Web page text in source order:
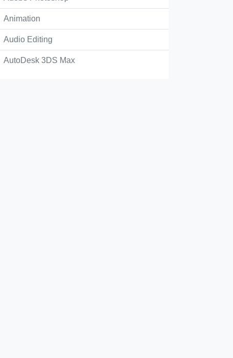
a tiff file that uses color and is placed on a page.
Animation
Audio Editing
AutoDesk 3DS Max